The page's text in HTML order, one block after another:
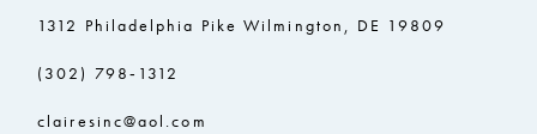
1312 Philadelphia Pike Wilmington, DE 19809
(302) 798‑1312
clairesinc@aol.com